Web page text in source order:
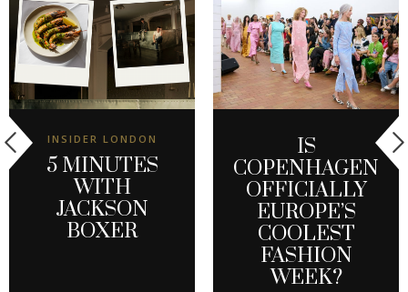
INSIDER LONDON
5 MINUTES
WITH
JACKSON
BOXER
IS
COPENHAGEN
OFFICIALLY
EUROPE’S
COOLEST
FASHION
WEEK?